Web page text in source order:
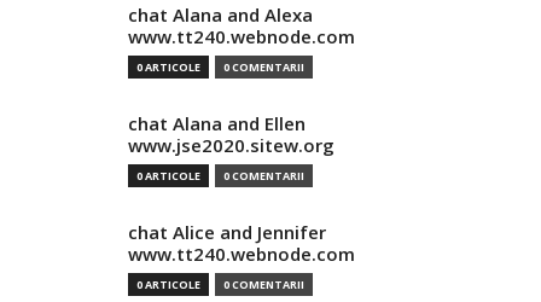
chat Alana and Alexa
www.tt240.webnode.com
0 ARTICOLE 0 COMENTARII
chat Alana and Ellen
www.jse2020.sitew.org
0 ARTICOLE 0 COMENTARII
chat Alice and Jennifer
www.tt240.webnode.com
0 ARTICOLE 0 COMENTARII